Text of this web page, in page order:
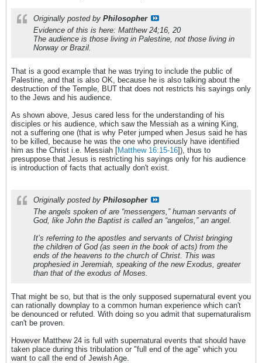
Originally posted by Philosopher
Evidence of this is here: Matthew 24;16, 20
The audience is those living in Palestine, not those living in
Norway or Brazil.
That is a good example that he was trying to include the public of
Palestine, and that is also OK, because he is also talking about the
destruction of the Temple, BUT that does not restricts his sayings only
to the Jews and his audience.
As shown above, Jesus cared less for the understanding of his
disciples or his audience, which saw the Messiah as a wining King,
not a suffering one (that is why Peter jumped when Jesus said he has
to be killed, because he was the one who previously have identified
him as the Christ i.e. Messiah [Matthew 16:15-16]), thus to
presuppose that Jesus is restricting his sayings only for his audience
is introduction of facts that actually don't exist.
Originally posted by Philosopher
The angels spoken of are “messengers,” human servants of
God, like John the Baptist is called an “angelos,” an angel.
It’s referring to the apostles and servants of Christ bringing
the children of God (as seen in the book of acts) from the
ends of the heavens to the church of Christ. This was
prophesied in Jeremiah, speaking of the new Exodus, greater
than that of the exodus of Moses.
That might be so, but that is the only supposed supernatural event you
can rationally downplay to a common human experience which can't
be denounced or refuted. With doing so you admit that supernaturalism
can't be proven.
However Matthew 24 is full with supernatural events that should have
taken place during this tribulation or "full end of the age" which you
want to call the end of Jewish Age.